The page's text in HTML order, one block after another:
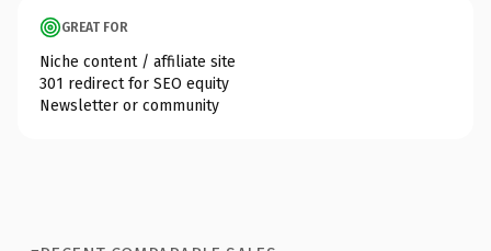
GREAT FOR
Niche content / affiliate site
301 redirect for SEO equity
Newsletter or community